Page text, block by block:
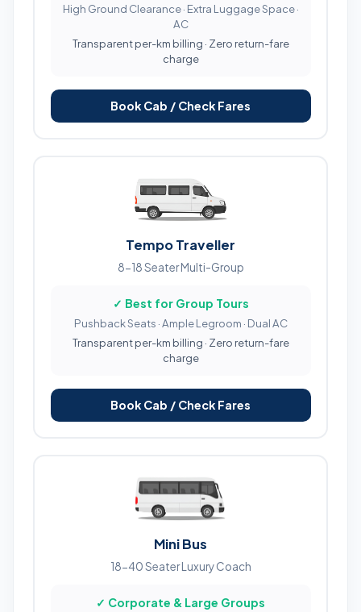
High Ground Clearance · Extra Luggage Space ·
AC
Transparent per-km billing · Zero return-fare
charge
Book Cab / Check Fares
Tempo Traveller
8-18 Seater Multi-Group
✓ Best for Group Tours
Pushback Seats · Ample Legroom · Dual AC
Transparent per-km billing · Zero return-fare
charge
Book Cab / Check Fares
Mini Bus
18-40 Seater Luxury Coach
✓ Corporate & Large Groups